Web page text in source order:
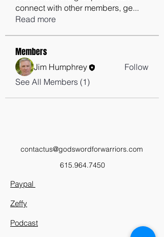
connect with other members, ge...
Read more
Members
Jim Humphrey
Follow
See All Members (1)
contactus@godswordforwarriors.com
615.964.7450
Paypal
Zeffy
Podcast